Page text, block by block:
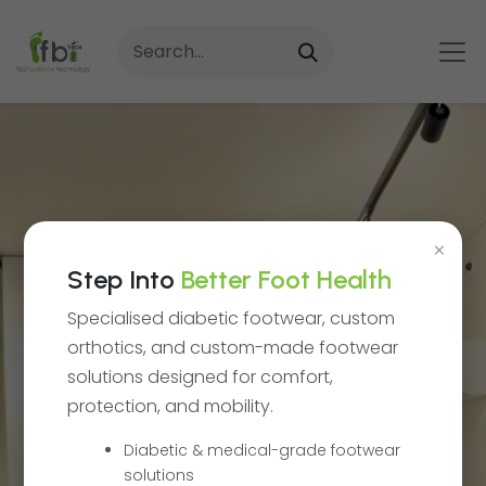
Delivering
×
Step Into Better Foot Health
Specialised diabetic footwear, custom
orthotics, and custom-made footwear
solutions designed for comfort,
protection, and mobility.
Diabetic & medical-grade footwear
solutions